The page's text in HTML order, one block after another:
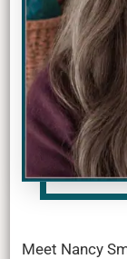
Meet Nancy